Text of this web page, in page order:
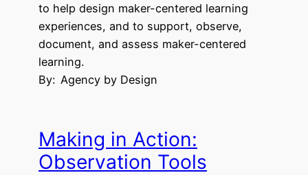
to help design maker-centered learning
experiences, and to support, observe,
document, and assess maker-centered
learning.
By: Agency by Design
Making in Action:
Observation Tools